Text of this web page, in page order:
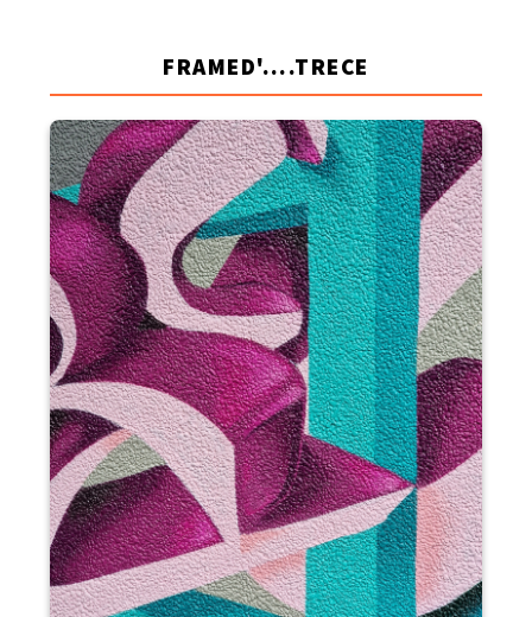
FRAMED'....TRECE